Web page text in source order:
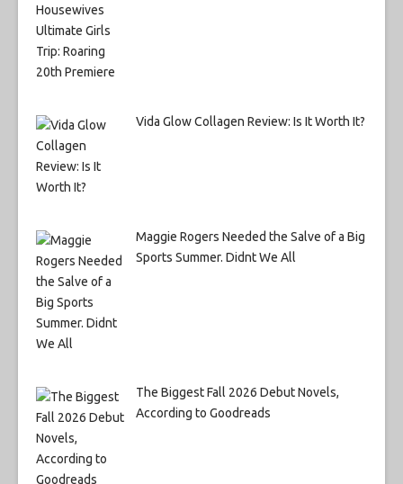
Vida Glow Collagen Review: Is It Worth It?
Maggie Rogers Needed the Salve of a Big
Sports Summer. Didnt We All
The Biggest Fall 2026 Debut Novels,
According to Goodreads